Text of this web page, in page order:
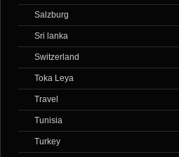
Salzburg
Sri lanka
Switzerland
Toka Leya
Travel
Tunisia
Turkey